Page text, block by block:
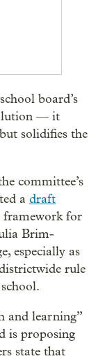
board’s
— it
solidifies the
committee’s
a draft
framework for
Brim-
especially as
rule
and learning”
is proposing
state that